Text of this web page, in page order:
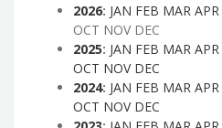
2026: JAN FEB MAR APR
OCT NOV DEC
2025: JAN FEB MAR APR
OCT NOV DEC
2024: JAN FEB MAR APR
OCT NOV DEC